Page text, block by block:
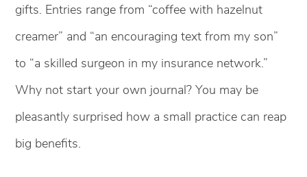
gifts. Entries range from “coffee with hazelnut
creamer” and “an encouraging text from my son”
to “a skilled surgeon in my insurance network.”
Why not start your own journal? You may be
pleasantly surprised how a small practice can reap
big benefits.